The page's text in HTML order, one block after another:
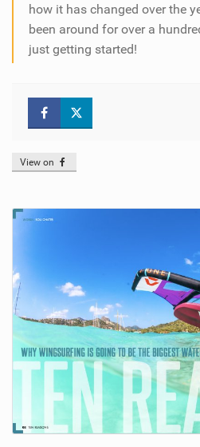
how it has changed over the
been around for over a
just getting started!
View on